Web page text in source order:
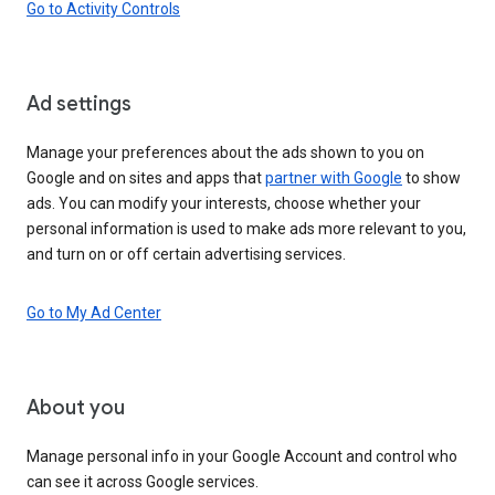
Go to Activity Controls
Ad settings
Manage your preferences about the ads shown to you on
Google and on sites and apps thatpartner with Google to show
ads. You can modify your interests, choose whether your
personal information is used to make ads more relevant to you,
and turn on or off certain advertising services.
Go to My Ad Center
About you
Manage personal info in your Google Account and control who
can see it across Google services.